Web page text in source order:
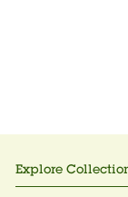
Explore